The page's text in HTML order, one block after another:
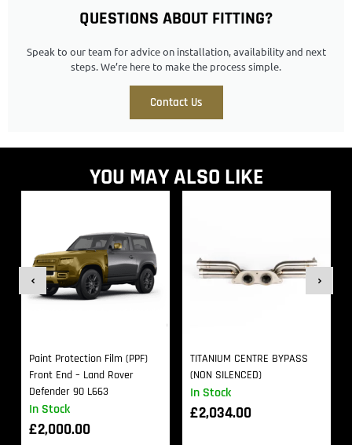
QUESTIONS ABOUT FITTING?
Speak to our team for advice on installation, availability and next
steps. We’re here to make the process simple.
Contact Us
YOU MAY ALSO LIKE
In Stock
Paint Protection Film (PPF)
Front End – Land Rover
Defender 90 L663
£2,000.00
In Stock
TITANIUM CENTRE BYPASS
(NON SILENCED)
£2,034.00